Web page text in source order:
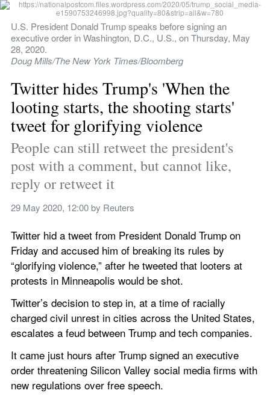
U.S. President Donald Trump speaks before signing an
executive order in Washington, D.C., U.S., on Thursday, May
28, 2020.
Doug Mills/The New York Times/Bloomberg
Twitter hides Trump's 'When the
looting starts, the shooting starts'
tweet for glorifying violence
People can still retweet the president's
post with a comment, but cannot like,
reply or retweet it
29 May 2020, 12:00 by Reuters
Twitter hid a tweet from President Donald Trump on
Friday and accused him of breaking its rules by
“glorifying violence,” after he tweeted that looters at
protests in Minneapolis would be shot.
Twitter’s decision to step in, at a time of racially
charged civil unrest in cities across the United States,
escalates a feud between Trump and tech companies.
It came just hours after Trump signed an executive
order threatening Silicon Valley social media firms with
new regulations over free speech.